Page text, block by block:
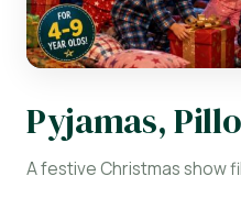
Pyjamas,
A festive Christmas show